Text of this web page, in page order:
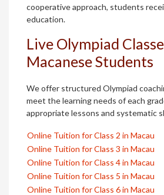
cooperative approach, students
education.
Live Olympiad
Macanese Students
We offer structured Olympiad
meet the learning needs of each
appropriate lessons and systematic
Online Tuition for Class 2 in Macau
Online Tuition for Class 3 in Macau
Online Tuition for Class 4 in Macau
Online Tuition for Class 5 in Macau
Online Tuition for Class 6 in Macau